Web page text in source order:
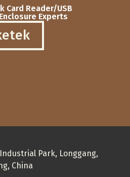
Card Reader/USB
Experts
Park, Longgang,
China